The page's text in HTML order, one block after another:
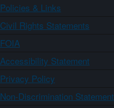
Policies & Links
Civil Rights Statements
FOIA
Accessibility Statement
Privacy Policy
Non-Discrimination Statement